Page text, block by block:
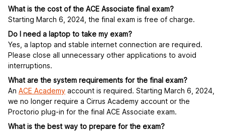
What is the cost of the ACE Associate final exam?
Starting March 6, 2024, the final exam is free of charge.
Do I need a laptop to take my exam?
Yes, a laptop and stable internet connection are required.
Please close all unnecessary other applications to avoid
interruptions.
What are the system requirements for the final exam?
An ACE Academy account is required. Starting March 6, 2024,
we no longer require a Cirrus Academy account or the
Proctorio plug-in for the final ACE Associate exam.
What is the best way to prepare for the exam?